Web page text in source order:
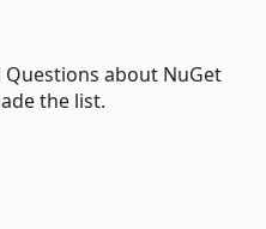
Questions about NuGet
the list.